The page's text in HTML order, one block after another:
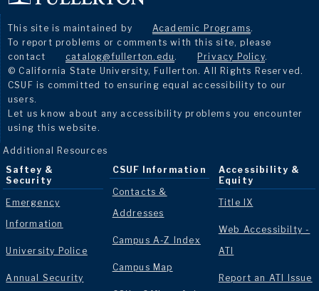
This site is maintained by Academic Programs.
To report problems or comments with this site, please
contact
catalog@fullerton.edu . Privacy Policy.
© California State University, Fullerton. All Rights Reserved.
CSUF is committed to ensuring equal accessibility to our
users.
Let us know about any accessibility problems you encounter
using this website.
Additional Resources
Saftey &
Security
Emergency
Information
University Police
Annual Security
CSUF Information
Contacts &
Addresses
Campus A-Z Index
Campus Map
Accessibility &
Equity
Title IX
Web Accessibilty -
ATI
Report an ATI Issue